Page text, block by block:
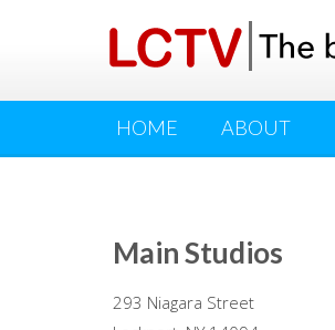
HOME ABOUT
Main Studios
293 Niagara Street